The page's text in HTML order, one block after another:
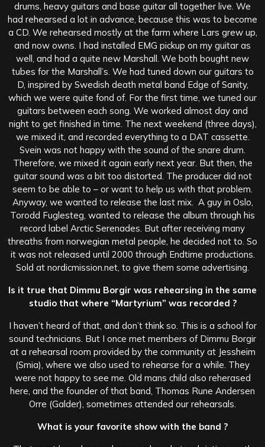
drums, heavy guitars and base guitar all together live. We
had rehearsed a lot in advance, because this was to become
a CD. We rehearsed mostly at the farm where Lars grew up,
and now owns. I had installed EMG pickup on my guitar as
well, and had a quite new Marshall. We both bought new
tubes for the Marshall’s. We had tuned down our guitars to
D, inspired by Swedish death metal band Edge of Sanity,
which we were quite fond of. For the first time, we tuned our
guitars between each song. We worked almost day and
night to get finished in time. The next weekend (three days),
we mixed it, and recorded everything to a DAT cassette.
Svein was not happy with the sound of the snare drum.
Therefore, we mixed it again early next year. But then, the
guitar sound was a bit too distorted. The producer did not
seem to be able to – or want to help us with that problem.
Anyway, we wanted to release the last mix. A guy in Oslo,
Torodd Fuglesteg, wanted to release the album through his
record label Arctic Serenades. But after receiving many
threaths from norwegian metal people, he decided not to. So
it was not released until 2000 through Endtime productions.
Sold at nordicmission.net, to give them some advertising.
Is it true that Dimmu Borgir was rehearsing in the same
studio that where “Martyrium” was recorded ?
I haven’t heard of that, and don’t think so. This is a school for
sound technicians. But I once met members of Dimmu Borgir
at a rehearsal room provided by the community at Jessheim
(Smia), where we also used to rehearse for a while. They
were not happy to see me. Old mans child also reherased
here, and the founder of that band, Thomas Rune Andersen
Orre (Galder), sometimes attended our rehearsals.
What is your favorite show with the band ?